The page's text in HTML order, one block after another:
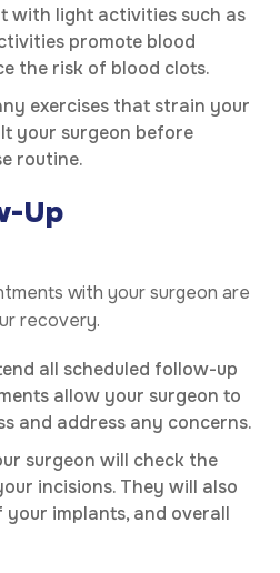
with light activities such as
promote blood
the risk of blood clots.
exercises that strain your
your surgeon before
routine.
Up
with your surgeon are
recovery.
all scheduled follow-up
allow your surgeon to
and address any concerns.
surgeon will check the
incisions. They will also
implants, and overall